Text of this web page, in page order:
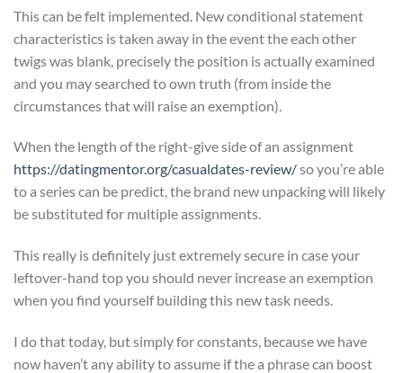
This can be felt implemented. New conditional statement
characteristics is taken away in the event the each other
twigs was blank, precisely the position is actually examined
and you may searched to own truth (from inside the
circumstances that will raise an exemption).
When the length of the right-give side of an assignment
https://datingmentor.org/casualdates-review/so you’re able
to a series can be predict, the brand new unpacking will likely
be substituted for multiple assignments.
This really is definitely just extremely secure in case your
leftover-hand top you should never increase an exemption
when you find yourself building this new task needs.
I do that today, but simply for constants, because we have
now haven’t any ability to assume if the a phrase can boost